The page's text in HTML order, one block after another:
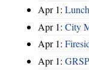
Apr 1:
Apr 1: City
Apr 1:
Apr 1: